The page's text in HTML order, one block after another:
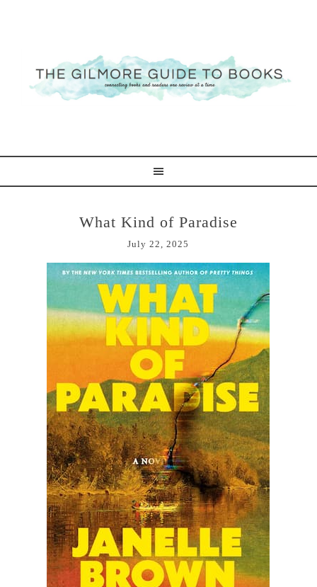
What Kind of Paradise
July 22, 2025